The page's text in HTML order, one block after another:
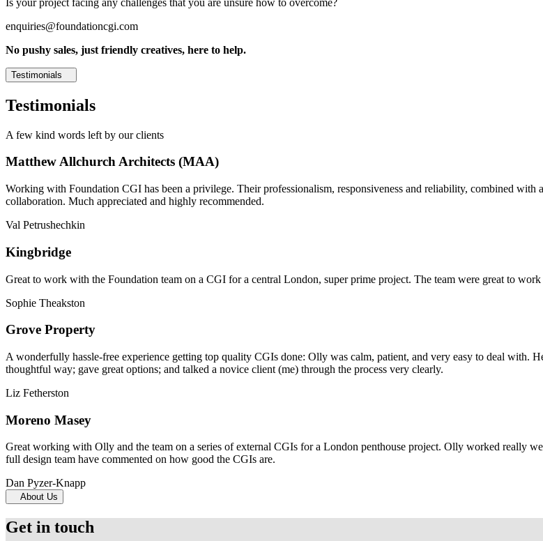
enquiries@foundationcgi.com
No pushy sales, just friendly creatives, here to help.
Testimonials
Testimonials
A few kind words left by our clients
Matthew Allchurch Architects (MAA)
Working with Foundation CGI has been a privilege. Their professionalism, responsiveness and reliability, combined with
collaboration. Much appreciated and highly recommended.
Val Petrushechkin
Kingbridge
Great to work with the Foundation team on a CGI for a central London, super prime project. The team were great to
Sophie Theakston
Grove Property
A wonderfully hassle-free experience getting top quality CGIs done: Olly was calm, patient, and very easy to deal with.
thoughtful way; gave great options; and talked a novice client (me) through the process very clearly.
Liz Fetherston
Moreno Masey
Great working with Olly and the team on a series of external CGIs for a London penthouse project. Olly worked really
full design team have commented on how good the CGIs are.
Dan Pyzer-Knapp
About Us
Get in touch